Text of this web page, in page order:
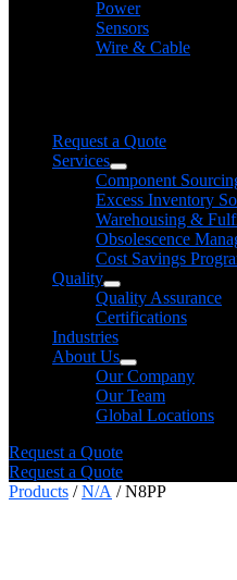
Power
Sensors
Wire & Cable
Request a Quote
Services
Component
Excess Inventory
Warehousing &
Obsolescence
Cost Savings
Quality
Quality Assurance
Certifications
Industries
About Us
Our Company
Our Team
Global Locations
Request a Quote
Request a Quote
Products /N/A / N8PP